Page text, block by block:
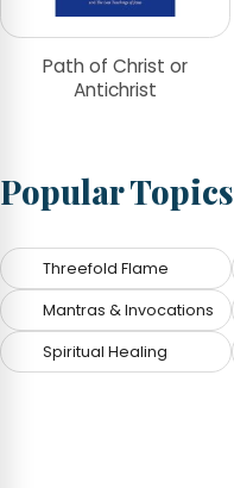
Path of Christ or
Antichrist
Popular Topics
Threefold Flame
Mantras & Invocations
Spiritual Healing